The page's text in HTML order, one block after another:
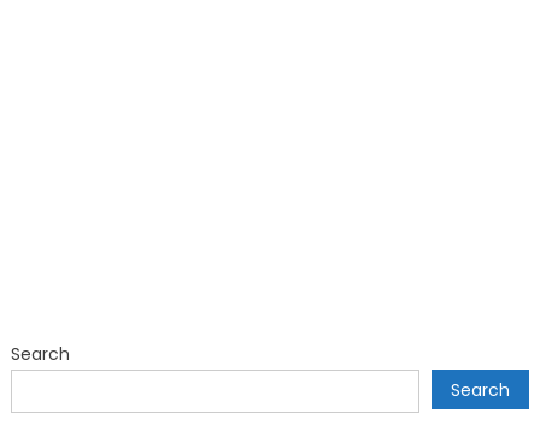
Search
Search